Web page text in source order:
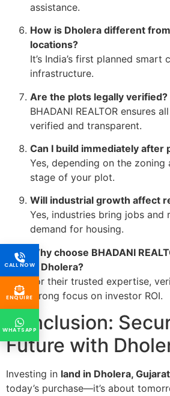
CALL NOW
ENQUIRE
WHATSAPP
assistance.
How is Dholera different
locations?
It’s India’s first planned
infrastructure.
Are the plots legally verified?
BHADANI REALTOR ensures
verified and transparent.
Can I build immediately after
Yes, depending on the zoning
stage of your plot.
Will industrial growth affect
Yes, industries bring jobs and
demand for housing.
Why choose BHADANI
in Dholera?
For their trusted expertise,
strong focus on investor ROI.
Conclusion:
Future with
Investing in land in Dholera, Gujarat
today’s purchase—it’s about